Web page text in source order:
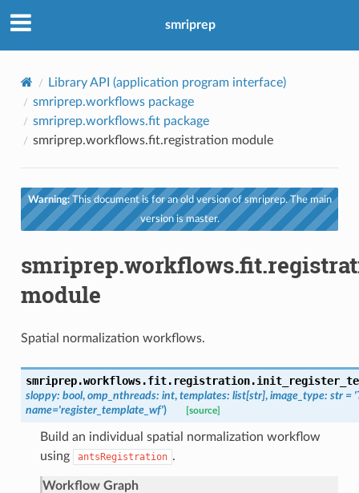
smriprep
Library API (application program interface)
smriprep.workflows package
smriprep.workflows.fit package
smriprep.workflows.fit.registration module
Warning:This document is for an old version of smriprep. The main
version is master.
module
Spatial normalization workflows.
smriprep.workflows.fit.registration.
sloppy: bool, omp_nthreads: int, templates: list[str], image_type: str =
name='register_template_wf') [source]
Build an individual spatial normalization workflow
using
antsRegistration .
Workflow Graph